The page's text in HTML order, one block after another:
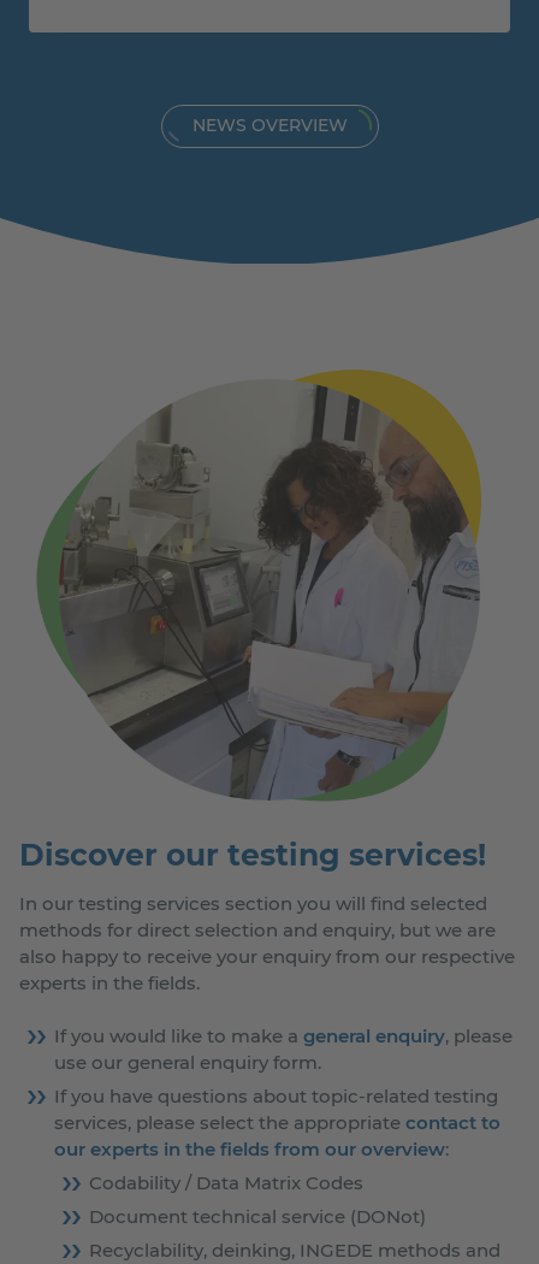
NEWS OVERVIEW
Discover our testing services!
In our testing services section you will find selected
methods for direct selection and enquiry, but we are
also happy to receive your enquiry from our respective
experts in the fields.
If you would like to make a general enquiry, please
use our general enquiry form.
If you have questions about topic-related testing
services, please select the appropriate contact to
our experts in the fields from our overview:
Codability / Data Matrix Codes
Document technical service (DONot)
Recyclability, deinking, INGEDE methods and